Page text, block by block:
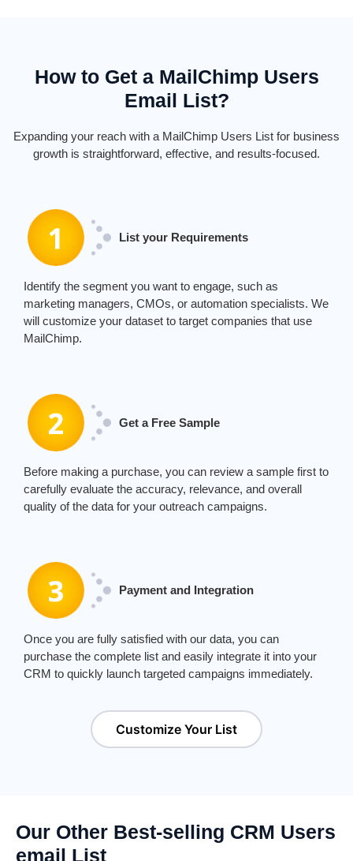
How to Get a MailChimp Users
Email List?
Expanding your reach with a MailChimp Users List for business
growth is straightforward, effective, and results-focused.
List your Requirements
Identify the segment you want to engage, such as
marketing managers, CMOs, or automation specialists. We
will customize your dataset to target companies that use
MailChimp.
Get a Free Sample
Before making a purchase, you can review a sample first to
carefully evaluate the accuracy, relevance, and overall
quality of the data for your outreach campaigns.
Payment and Integration
Once you are fully satisfied with our data, you can
purchase the complete list and easily integrate it into your
CRM to quickly launch targeted campaigns immediately.
Customize Your List
Our Other Best-selling CRM Users
email List